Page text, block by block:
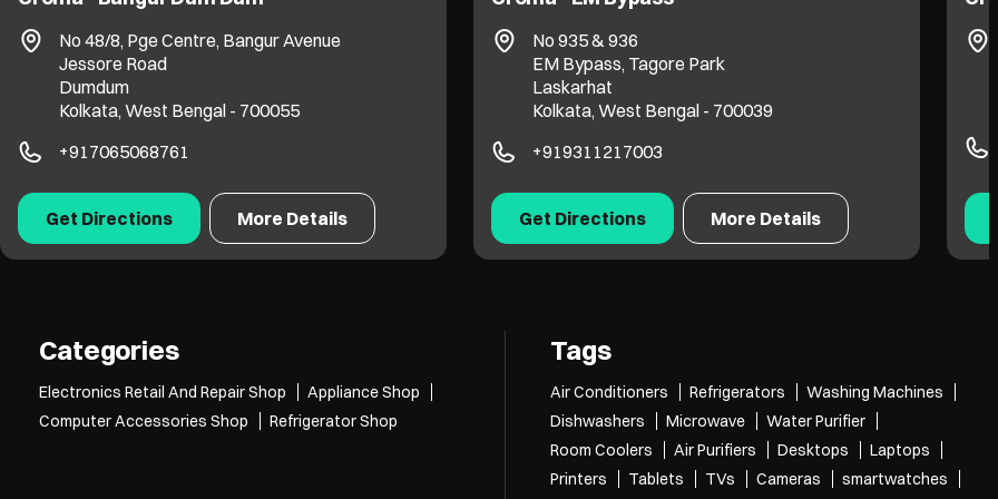
No 935 & 936
EM Bypass, Tagore Park
Laskarhat
Kolkata, West Bengal - 700039
+919311217003
Get Directions More Details
Green Chinar Park
Sukanta Pally
Kolkata, West Bengal - 700157
+916292234044
Get Directions More Details
Categories
Electronics Retail And Repair Shop
Appliance Shop
Computer Accessories Shop
Refrigerator Shop
Tags
Air Conditioners Refrigerators
Washing Machines
Dishwashers
Microwave
Water Purifier
Room Coolers
Air Purifiers Desktops
Laptops
Printers
Tablets TVs Cameras
smartwatches